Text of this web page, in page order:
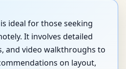
ideal for those seeking
It involves detailed
and video walkthroughs to
on layout,